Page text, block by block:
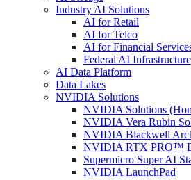
Industry AI Solutions
AI for Retail
AI for Telco
AI for Financial
Federal AI Infrastructure
AI Data Platform
Data Lakes
NVIDIA Solutions
NVIDIA Solutions
NVIDIA Vera Rubin
NVIDIA Blackwell
NVIDIA RTX PRO™
Supermicro Super AI
NVIDIA LaunchPad